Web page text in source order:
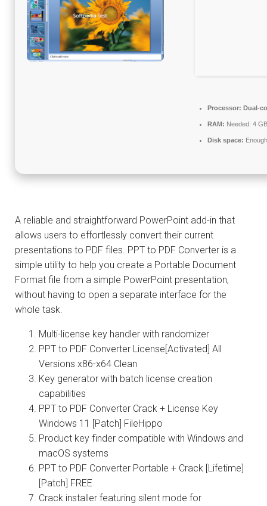
Processor: Dual-
RAM: Needed: 4 GB
Disk space:
A reliable and straightforward PowerPoint add-in that
allows users to effortlessly convert their current
presentations to PDF files. PPT to PDF Converter is a
simple utility to help you create a Portable Document
Format file from a simple PowerPoint presentation,
without having to open a separate interface for the
whole task.
Multi-license key handler with randomizer
PPT to PDF Converter License[Activated] All
Versions x86-x64 Clean
Key generator with batch license creation
capabilities
PPT to PDF Converter Crack + License Key
Windows 11 [Patch] FileHippo
Product key finder compatible with Windows and
macOS systems
PPT to PDF Converter Portable + Crack [Lifetime]
[Patch] FREE
Crack installer featuring silent mode for